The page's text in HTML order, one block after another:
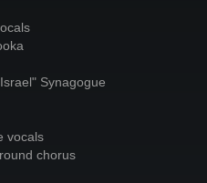
Synagogue
vocals
chorus